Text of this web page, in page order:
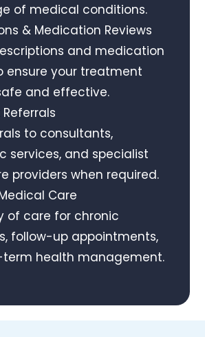
of medical conditions.
& Medication Reviews
and medication
ensure your treatment
and effective.
to consultants,
services, and specialist
providers when required.
Care
of care for chronic
follow-up appointments,
health management.